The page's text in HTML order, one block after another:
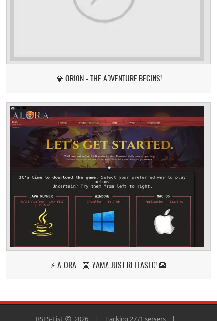
💎 ORION - THE ADVENTURE BEGINS!
⚡ ALORA - 👺 YAMA JUST RELEASED! 👺
RSPS-List 2026 | Tracking 2771 servers |